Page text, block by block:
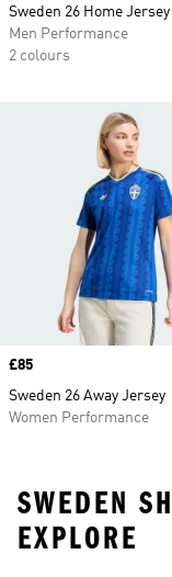
Sweden 26 Home Jersey
Men Performance
2 colours
Price
£85
Sweden 26 Away Jersey
Women Performance
SWEDEN
EXPLORE